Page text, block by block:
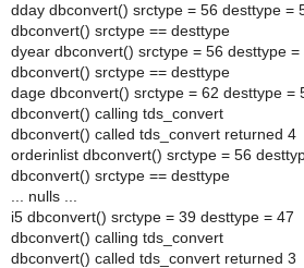
dday dbconvert() srctype = 56 desttype =
dbconvert() srctype == desttype
dyear dbconvert() srctype = 56 desttype =
dbconvert() srctype == desttype
dage dbconvert() srctype = 62 desttype =
dbconvert() calling tds_convert
dbconvert() called tds_convert returned 4
orderinlist dbconvert() srctype = 56
dbconvert() srctype == desttype
... nulls ...
i5 dbconvert() srctype = 39 desttype = 47
dbconvert() calling tds_convert
dbconvert() called tds_convert returned 3